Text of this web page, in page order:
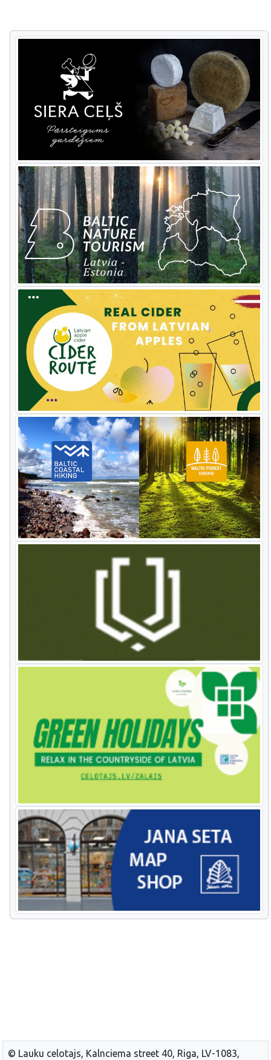
© Lauku celotajs, Kalnciema street 40, Riga, LV-1083,